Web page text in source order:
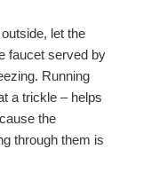
let the
faucet served by
Running
a trickle – helps
the
through them is